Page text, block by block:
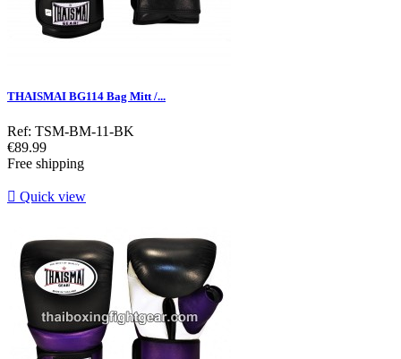
THAISMAI BG114 Bag Mitt /...
Ref: TSM-BM-11-BK
Price
€89.99
Free shipping
 Quick view